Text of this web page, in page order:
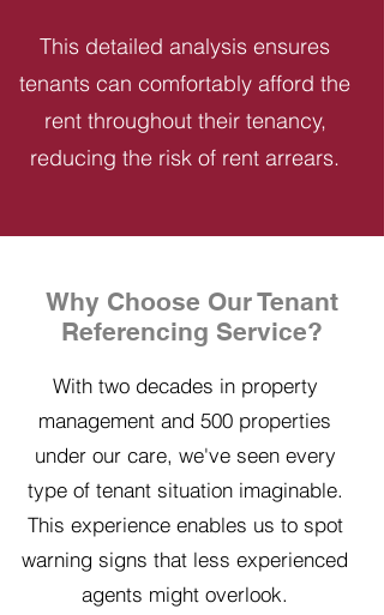
This detailed analysis ensures
tenants can comfortably afford the
rent throughout their tenancy,
reducing the risk of rent arrears.
Why Choose Our Tenant
Referencing Service?
With two decades in property
management and 500 properties
under our care, we've seen every
type of tenant situation imaginable.
This experience enables us to spot
warning signs that less experienced
agents might overlook.